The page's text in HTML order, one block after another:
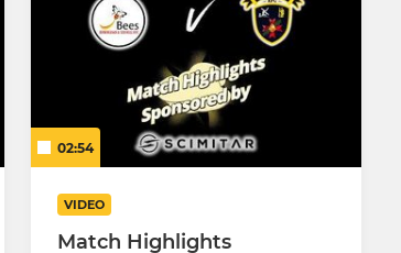
02:54
VIDEO
Match Highlights